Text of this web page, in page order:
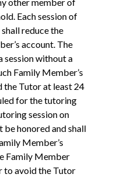
Each session of
reduce the
account. The
session without a
Family Member’s
the Tutor at least 24
for the tutoring
session on
be honored and shall
Member’s
Family Member
to avoid the Tutor